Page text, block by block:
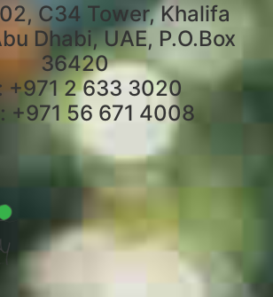
C34 Tower, Khalifa
Dhabi, UAE, P.O.Box
36420
+971 2 633 3020
+971 56 671 4008